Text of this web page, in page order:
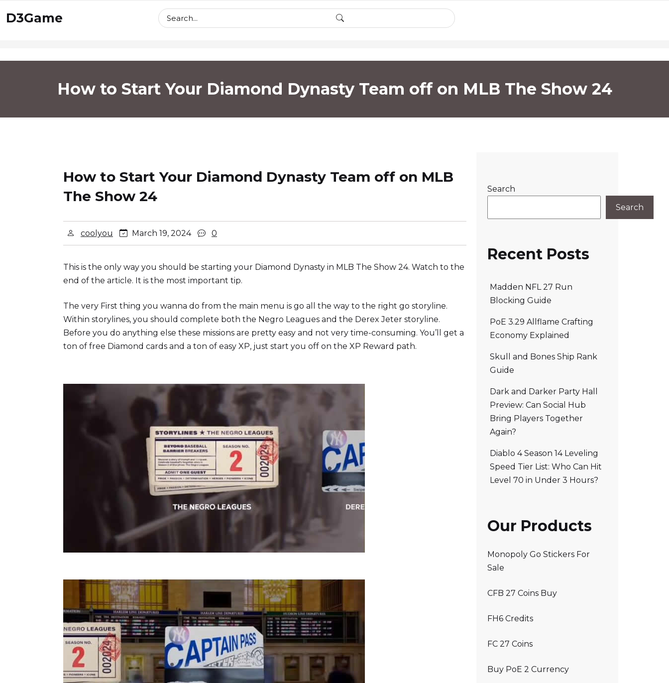
D3Game
How to Start Your Diamond Dynasty Team off on MLB The Show 24
How to Start Your Diamond Dynasty Team off on MLB
The Show 24
coolyou March 19, 2024 0
This is the only way you should be starting your Diamond Dynasty in MLB The Show 24. Watch to the
end of the article. It is the most important tip.
The very First thing you wanna do from the main menu is go all the way to the right go storyline.
Within storylines, you should complete both the Negro Leagues and the Derex Jeter storyline.
Before you do anything else these missions are pretty easy and not very time-consuming. You’ll get a
ton of free Diamond cards and a ton of easy XP, just start you off on the XP Reward path.
Search
Search
Recent Posts
Madden NFL 27 Run
Blocking Guide
PoE 3.29 Allflame Crafting
Economy Explained
Skull and Bones Ship Rank
Guide
Dark and Darker Party Hall
Preview: Can Social Hub
Bring Players Together
Again?
Diablo 4 Season 14 Leveling
Speed Tier List: Who Can Hit
Level 70 in Under 3 Hours?
Our Products
Monopoly Go Stickers For
Sale
CFB 27 Coins Buy
FH6 Credits
FC 27 Coins
Buy PoE 2 Currency